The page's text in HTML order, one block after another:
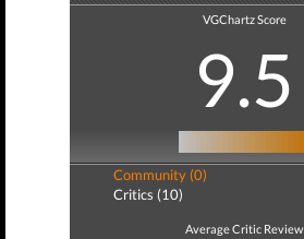
VGChartz Score
9.5
Community (0)
Critics (10)
Average Critic Review